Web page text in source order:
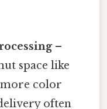
–
space like
more color
often